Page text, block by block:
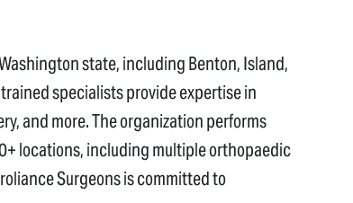
state, including Benton, Island,
specialists provide expertise in
and more. The organization performs
locations, including multiple orthopaedic
Surgeons is committed to